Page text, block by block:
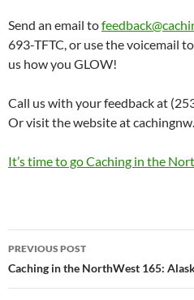
Send an email to
693-TFTC, or use the voicemail
us how you GLOW!
Call us with your feedback at
Or visit the website at
It’s time to go Caching in the
Post
navigation
PREVIOUS POST
Caching in the NorthWest 165: